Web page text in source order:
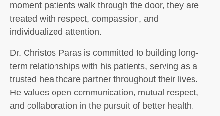
moment patients walk through the door, they are
treated with respect, compassion, and
individualized attention.
Dr. Christos Paras is committed to building long-
term relationships with his patients, serving as a
trusted healthcare partner throughout their lives.
He values open communication, mutual respect,
and collaboration in the pursuit of better health.